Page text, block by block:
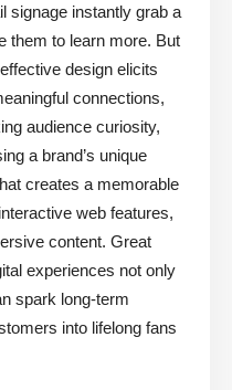
signage instantly grab a
them to learn more. But
design elicits
connections,
audience curiosity,
a brand’s unique
creates a memorable
web features,
content. Great
experiences not only
spark long-term
into lifelong fans